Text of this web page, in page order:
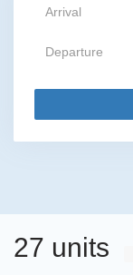
27 units